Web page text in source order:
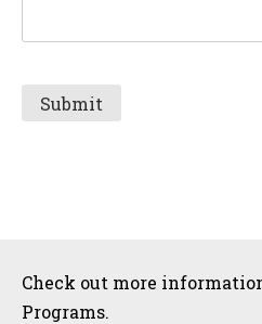
Sidebar
Check out more
Programs.